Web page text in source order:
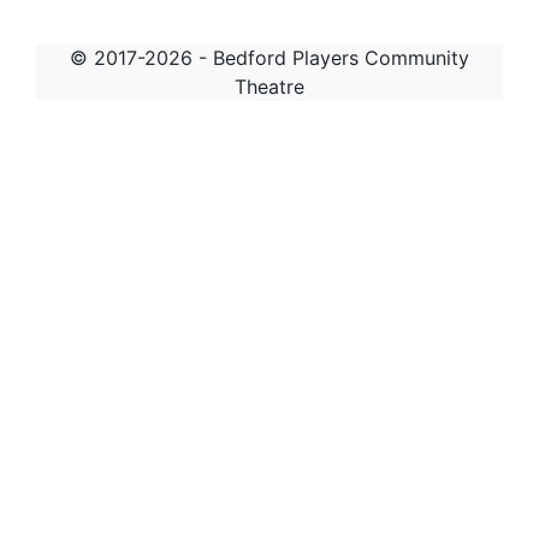
© 2017-2026 - Bedford Players Community
Theatre